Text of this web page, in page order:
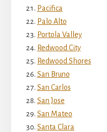
Pacifica
Palo Alto
Portola Valley
Redwood City
Redwood Shores
San Bruno
San Carlos
San Jose
San Mateo
Santa Clara